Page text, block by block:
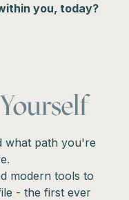
you, today?
what path you're
modern tools to
- the first ever